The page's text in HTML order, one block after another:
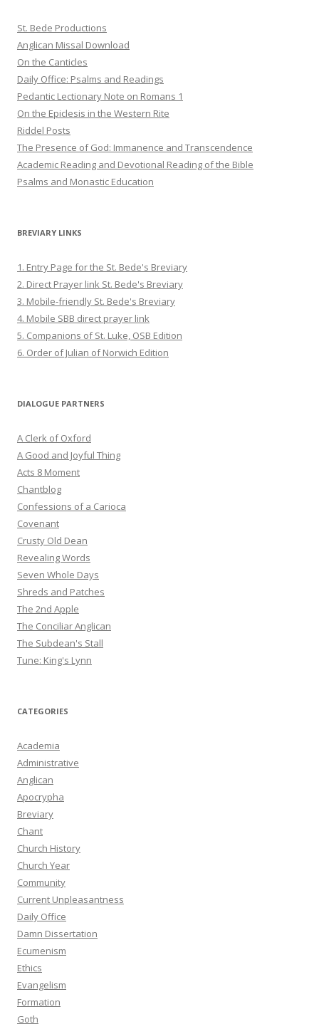
St. Bede Productions
Anglican Missal Download
On the Canticles
Daily Office: Psalms and Readings
Pedantic Lectionary Note on Romans 1
On the Epiclesis in the Western Rite
Riddel Posts
The Presence of God: Immanence and Transcendence
Academic Reading and Devotional Reading of the Bible
Psalms and Monastic Education
BREVIARY LINKS
1. Entry Page for the St. Bede's Breviary
2. Direct Prayer link St. Bede's Breviary
3. Mobile-friendly St. Bede's Breviary
4. Mobile SBB direct prayer link
5. Companions of St. Luke, OSB Edition
6. Order of Julian of Norwich Edition
DIALOGUE PARTNERS
A Clerk of Oxford
A Good and Joyful Thing
Acts 8 Moment
Chantblog
Confessions of a Carioca
Covenant
Crusty Old Dean
Revealing Words
Seven Whole Days
Shreds and Patches
The 2nd Apple
The Conciliar Anglican
The Subdean's Stall
Tune: King's Lynn
CATEGORIES
Academia
Administrative
Anglican
Apocrypha
Breviary
Chant
Church History
Church Year
Community
Current Unpleasantness
Daily Office
Damn Dissertation
Ecumenism
Ethics
Evangelism
Formation
Goth